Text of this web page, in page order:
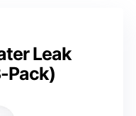
Leak
Pack)